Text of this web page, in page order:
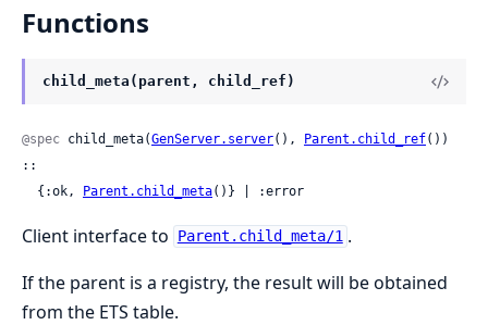
Functions
child_meta(parent, child_ref)
@spec child_meta(GenServer.server(), Parent.child_ref())
::
  {:ok,
Parent.child_meta()} | :error
Client interface to Parent.child_meta/1 .
If the parent is a registry, the result will be obtained
from the ETS table.